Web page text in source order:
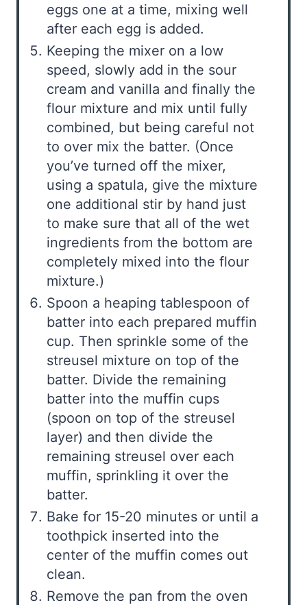
eggs one at a time, mixing well
after each egg is added.
Keeping the mixer on a low
speed, slowly add in the sour
cream and vanilla and finally the
flour mixture and mix until fully
combined, but being careful not
to over mix the batter. (Once
you’ve turned off the mixer,
using a spatula, give the mixture
one additional stir by hand just
to make sure that all of the wet
ingredients from the bottom are
completely mixed into the flour
mixture.)
Spoon a heaping tablespoon of
batter into each prepared muffin
cup. Then sprinkle some of the
streusel mixture on top of the
batter. Divide the remaining
batter into the muffin cups
(spoon on top of the streusel
layer) and then divide the
remaining streusel over each
muffin, sprinkling it over the
batter.
Bake for 15-20 minutes or until a
toothpick inserted into the
center of the muffin comes out
clean.
Remove the pan from the oven